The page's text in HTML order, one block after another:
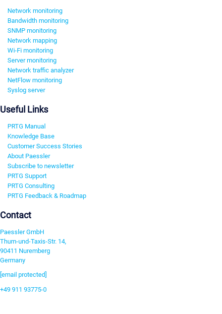
Network monitoring
Bandwidth monitoring
SNMP monitoring
Network mapping
Wi-Fi monitoring
Server monitoring
Network traffic analyzer
NetFlow monitoring
Syslog server
Useful Links
PRTG Manual
Knowledge Base
Customer Success Stories
About Paessler
Subscribe to newsletter
PRTG Support
PRTG Consulting
PRTG Feedback & Roadmap
Contact
Paessler GmbH
Thurn-und-Taxis-Str. 14,
90411 Nuremberg
Germany
[email protected]
+49 911 93775-0